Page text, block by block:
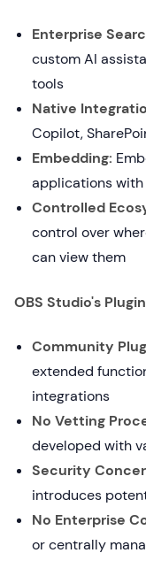
Enterprise
custom AI
tools
Native
Copilot,
Embedding:
applications
Controlled
control over
can view them
OBS Studio's
Community
extended
integrations
No Vetting
developed with
Security
introduces
No Enterprise
or centrally